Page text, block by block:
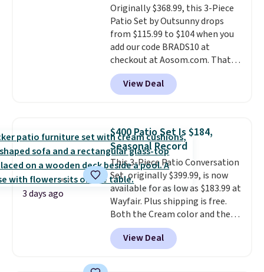
Originally $368.99, this 3-Piece
Patio Set by Outsunny drops
from $115.99 to $104 when you
add our code BRADS10 at
checkout at Aosom.com. That's
a remarkably low price for a set
like this. Target and Walmart
are currently selling this exact
table has faux wood detailing.
also really like that the
cushions have straps so they'll
stay in place, a common
complaint on bistro set chairs
like this.
View Deal
3 days ago
$400 Patio Set Is $184,
Seasonal Record
This 3-Piece Patio Conversation
Set, originally $399.99, is now
available for as low as $183.99 at
Wayfair. Plus shipping is free.
Both the Cream color and the
Tan colors are available at this
price.This is the lowest price
we've seen this year.
View Deal